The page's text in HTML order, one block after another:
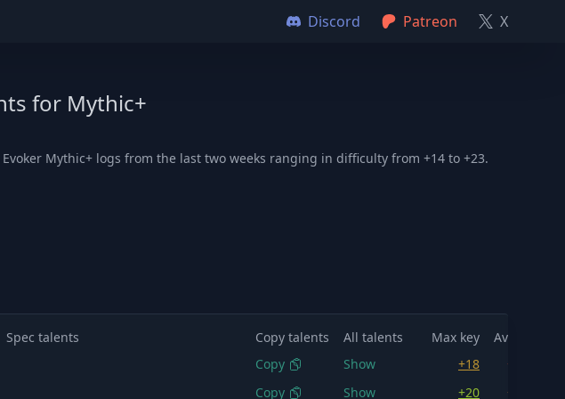
Discord Patreon X
for Mythic+
Mythic+ logs from the last two weeks ranging in difficulty from +14 to +23.
Spec talents Copy talents All talents Max key Avg key
Copy
Show +18
+16.1
Copy
Show +20 +17.5